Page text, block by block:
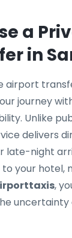
a
in
airport
journey
Unlike
delivers
night
your hotel,
,
uncertainty